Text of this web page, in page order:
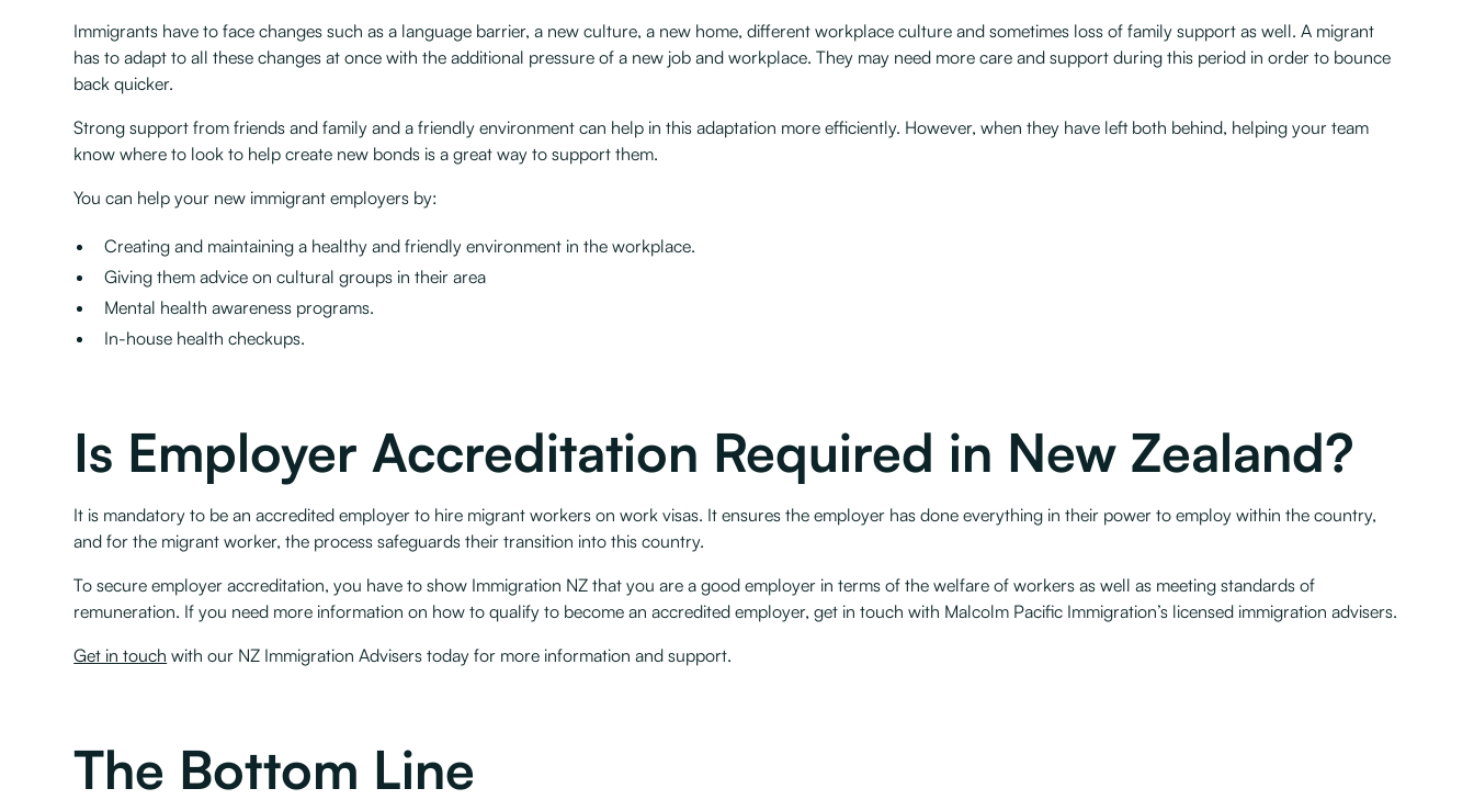
Immigrants have to face changes such as a language barrier, a new culture, a new home, different workplace culture and sometimes loss of family support as well. A migrant
has to adapt to all these changes at once with the additional pressure of a new job and workplace. They may need more care and support during this period in order to bounce
back quicker.
Strong support from friends and family and a friendly environment can help in this adaptation more efficiently. However, when they have left both behind, helping your team
know where to look to help create new bonds is a great way to support them. ‍
You can help your new immigrant employers by:
Creating and maintaining a healthy and friendly environment in the workplace.
Giving them advice on cultural groups in their area
Mental health awareness programs.
In-house health checkups.
Is Employer Accreditation Required in New Zealand?
It is mandatory to be an accredited employer to hire migrant workers on work visas. It ensures the employer has done everything in their power to employ within the country,
and for the migrant worker, the process safeguards their transition into this country. ‍
To secure employer accreditation, you have to show Immigration NZ that you are a good employer in terms of the welfare of workers as well as meeting standards of
remuneration. If you need more information on how to qualify to become an accredited employer, get in touch with Malcolm Pacific Immigration’s licensed immigration advisers.‍
Get in touch with our NZ Immigration Advisers today for more information and support.
The Bottom Line